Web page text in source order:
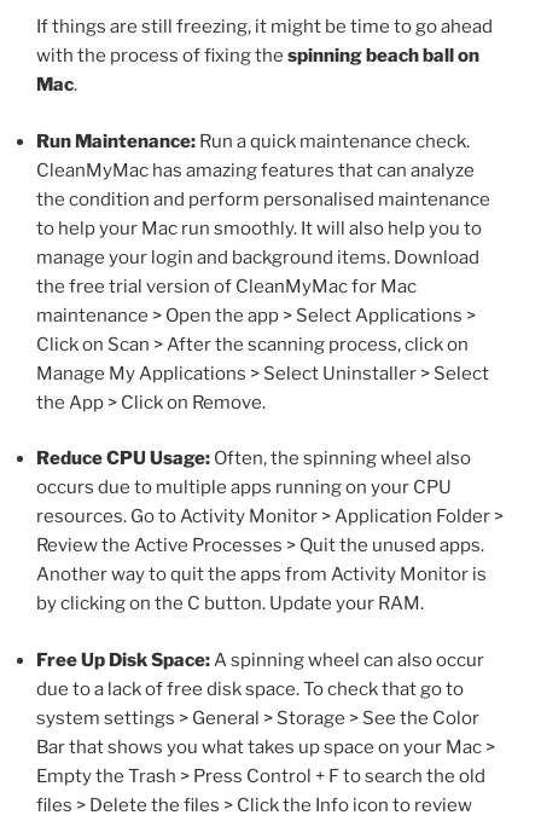
If things are still freezing, it might be time to go ahead
with the process of fixing the spinning beach ball on
Mac.
Run Maintenance: Run a quick maintenance check.
CleanMyMac has amazing features that can analyze
the condition and perform personalised maintenance
to help your Mac run smoothly. It will also help you to
manage your login and background items. Download
the free trial version of CleanMyMac for Mac
maintenance > Open the app > Select Applications >
Click on Scan > After the scanning process, click on
Manage My Applications > Select Uninstaller > Select
the App > Click on Remove.
Reduce CPU Usage: Often, the spinning wheel also
occurs due to multiple apps running on your CPU
resources. Go to Activity Monitor > Application Folder >
Review the Active Processes > Quit the unused apps.
Another way to quit the apps from Activity Monitor is
by clicking on the C button. Update your RAM.
Free Up Disk Space:A spinning wheel can also occur
due to a lack of free disk space. To check that go to
system settings > General > Storage > See the Color
Bar that shows you what takes up space on your Mac >
Empty the Trash > Press Control + F to search the old
files > Delete the files > Click the Info icon to review